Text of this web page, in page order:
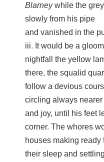
Blarneywhile the
slowly from his pipe
and vanished in the
iii. It would be a
nightfall the yellow
there, the squalid
follow a devious
circling always
and joy, until his feet
corner. The whores
houses making
their sleep and